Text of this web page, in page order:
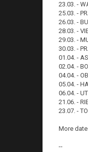
23.03. -
25.03. -
26.03. -
28.03. -
29.03. -
30.03. -
01.04. -
02.04. -
04.04. -
05.04. -
06.04. -
21.06. -
23.07. -
More
--